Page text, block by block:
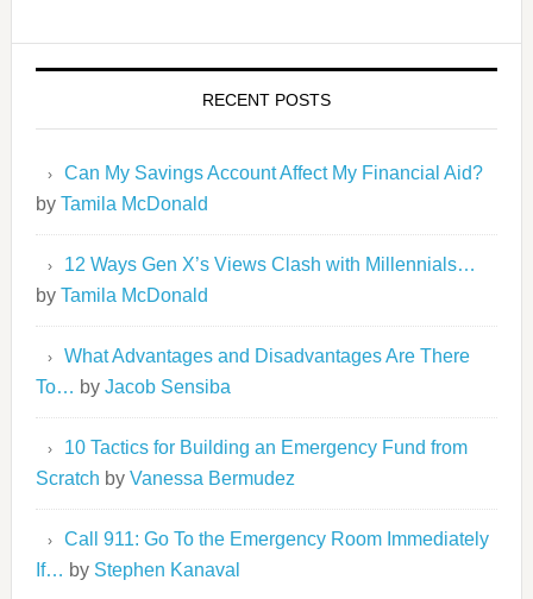
RECENT POSTS
Can My Savings Account Affect My Financial Aid?
by Tamila McDonald
12 Ways Gen X’s Views Clash with Millennials…
by Tamila McDonald
What Advantages and Disadvantages Are There
To… by Jacob Sensiba
10 Tactics for Building an Emergency Fund from
Scratch by Vanessa Bermudez
Call 911: Go To the Emergency Room Immediately
If… by Stephen Kanaval